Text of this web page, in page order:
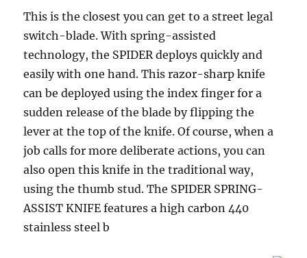
This is the closest you can get to a street legal
switch-blade. With spring-assisted
technology, the SPIDER deploys quickly and
easily with one hand. This razor-sharp knife
can be deployed using the index finger for a
sudden release of the blade by flipping the
lever at the top of the knife. Of course, when a
job calls for more deliberate actions, you can
also open this knife in the traditional way,
using the thumb stud. The SPIDER SPRING-
ASSIST KNIFE features a high carbon 440
stainless steel b